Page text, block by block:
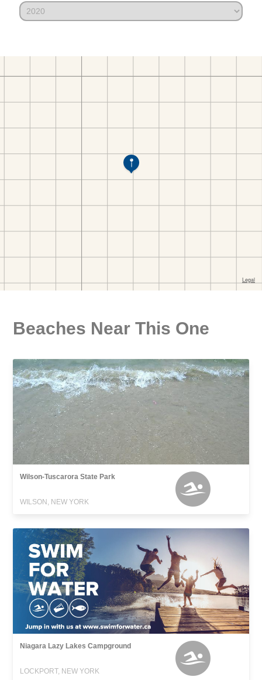
Beaches Near This One
Wilson-Tuscarora State Park
WILSON, NEW YORK
Niagara Lazy Lakes Campground
LOCKPORT, NEW YORK